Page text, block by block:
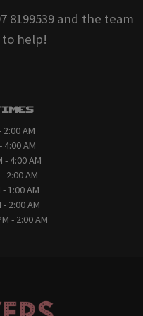
8199539 and the team
help!
2:00 AM
4:00 AM
- 4:00 AM
2:00 AM
1:00 AM
- 2:00 AM
- 2:00 AM